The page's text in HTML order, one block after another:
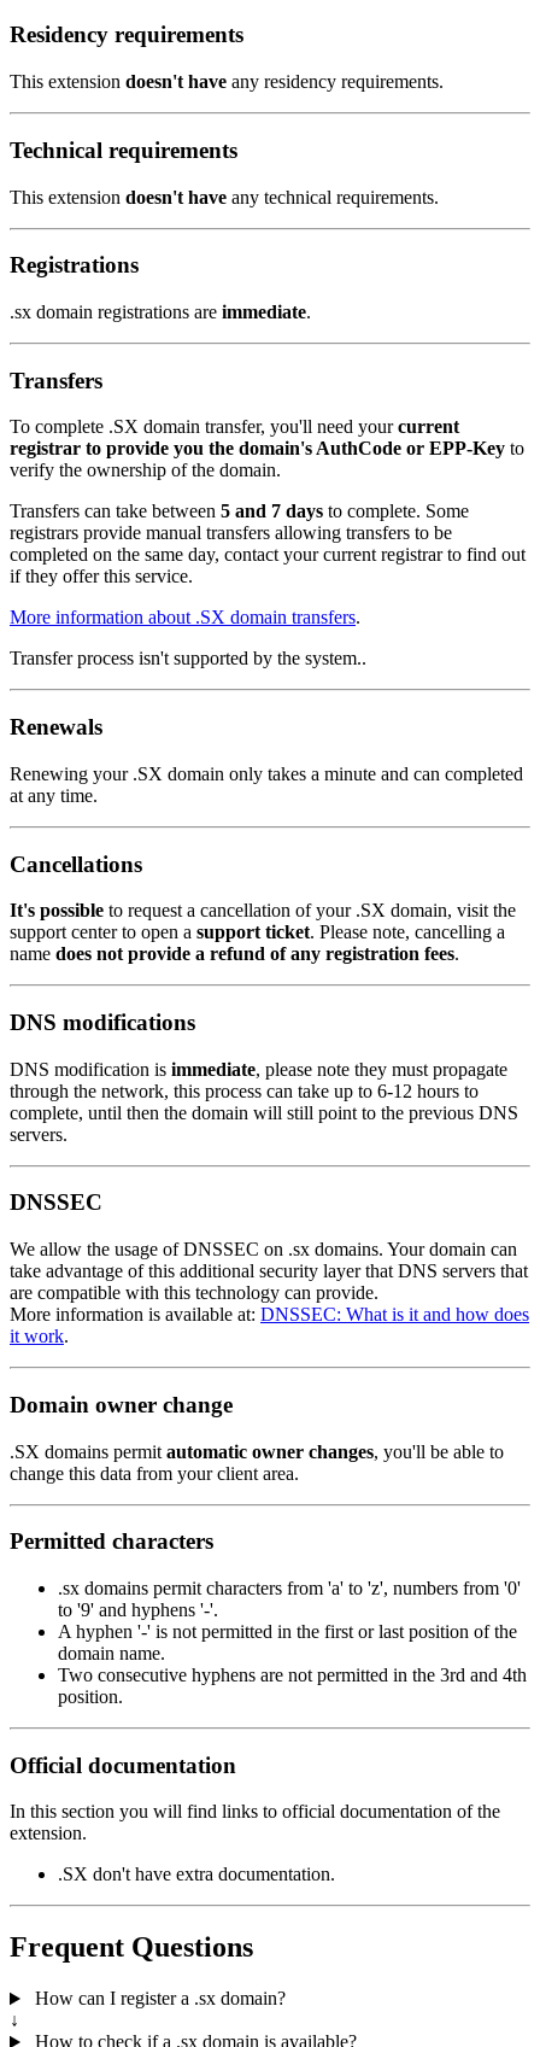
Residency requirements
This extension doesn't have any residency requirements.
Technical requirements
This extension doesn't have any technical requirements.
Registrations
.sx domain registrations are immediate.
Transfers
To complete .SX domain transfer, you'll need yourcurrent
registrar to provide you the domain's AuthCode or EPP-Key to
verify the ownership of the domain.
Transfers can take between 5 and 7 days to complete. Some
registrars provide manual transfers allowing transfers to be
completed on the same day, contact your current registrar to find out
if they offer this service.
More information about .SX domain transfers.
Transfer process isn't supported by the system..
Renewals
Renewing your .SX domain only takes a minute and can completed
at any time.
Cancellations
It's possible to request a cancellation of your .SX domain, visit the
support center to open a support ticket. Please note, cancelling a
name does not provide a refund of any registration fees.
DNS modifications
DNS modification is immediate, please note they must propagate
through the network, this process can take up to 6-12 hours to
complete, until then the domain will still point to the previous DNS
servers.
DNSSEC
We allow the usage of DNSSEC on .sx domains. Your domain can
take advantage of this additional security layer that DNS servers that
are compatible with this technology can provide.
More information is available at: DNSSEC: What is it and how does
it work.
Domain owner change
.SX domains permit automatic owner changes, you'll be able to
change this data from your client area.
Permitted characters
.sx domains permit characters from 'a' to 'z', numbers from '0'
to '9' and hyphens '-'.
A hyphen '-' is not permitted in the first or last position of the
domain name.
Two consecutive hyphens are not permitted in the 3rd and 4th
position.
Official documentation
In this section you will find links to official documentation of the
extension.
.SX don't have extra documentation.
Frequent Questions
How can I register a .sx domain?
↓
How to check if a .sx domain is available?